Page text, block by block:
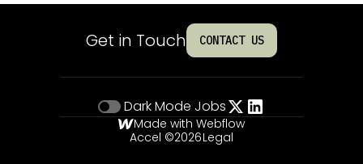
Get in Touch CONTACT US
Dark Mode Jobs
Made with Webflow
Accel ©2026Legal